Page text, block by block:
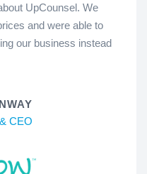
UpCounsel. We
and were able to
our business instead
CEO